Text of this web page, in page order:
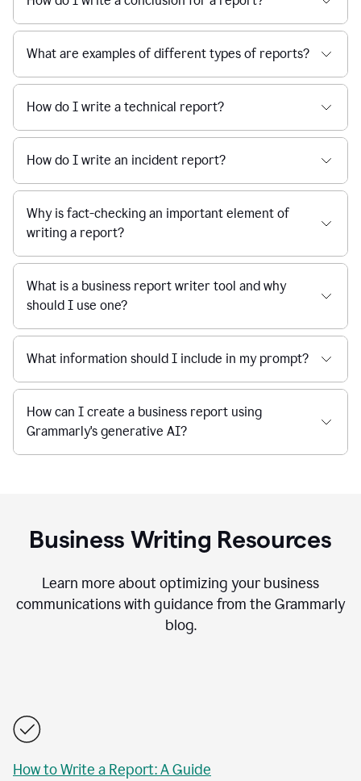
What are examples of different types of reports?
How do I write a technical report?
How do I write an incident report?
Why is fact-checking an important element of
writing a report?
What is a business report writer tool and why
should I use one?
What information should I include in my prompt?
How can I create a business report using
Grammarly's generative AI?
Business Writing Resources
Learn more about optimizing your business
communications with guidance from the Grammarly
blog.
How to Write a Report: A Guide